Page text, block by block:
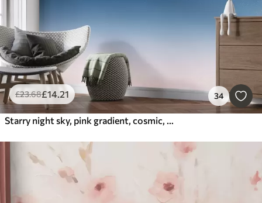
£23.68£14.21 34
Starry night sky, pink gradient, cosmic, constellations